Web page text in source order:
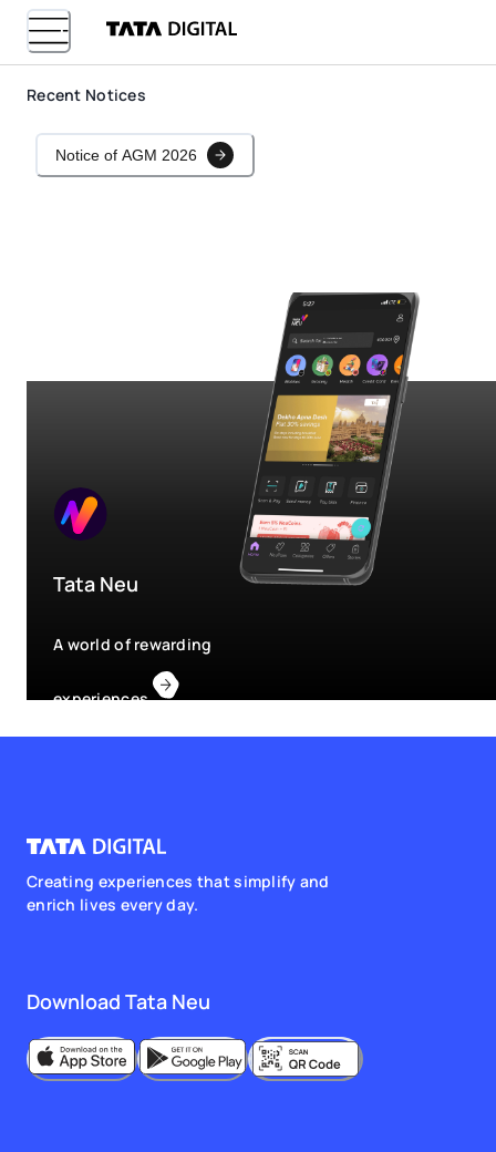
Recent Notices
Notice of AGM 2026
Tata Neu
A world of rewarding
experiences
Creating experiences that simplify and
enrich lives every day.
Download Tata Neu